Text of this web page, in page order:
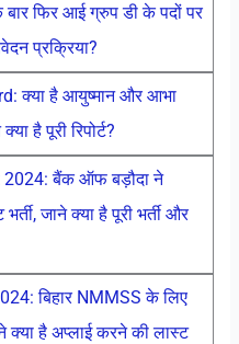
फिर आई ग्रुप डी के पदों पर
प्रक्रिया?
क्या है आयुष्मान और आभा
है पूरी रिपोर्ट?
बैंक ऑफ बड़ौदा ने
जाने क्या है पूरी भर्ती और
बिहार NMMSS के लिए
है अप्लाई करने की लास्ट